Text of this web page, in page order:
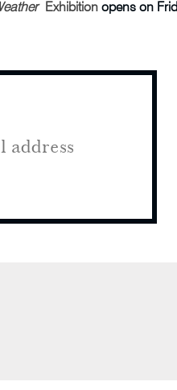
Exhibitionopens on